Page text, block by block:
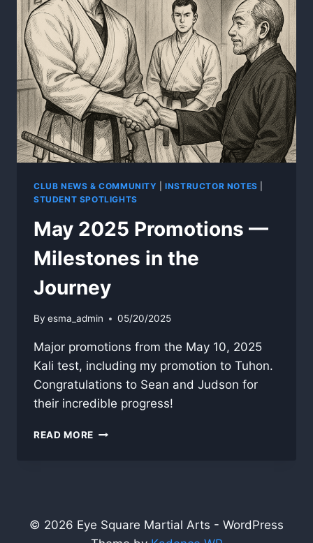
CLUB NEWS & COMMUNITY |INSTRUCTOR NOTES
STUDENT SPOTLIGHTS
May 2025 Promotions —
Milestones in the
Journey
By esma_admin 05/20/2025
Major promotions from the May 10, 2025
Kali test, including my promotion to Tuhon.
Congratulations to Sean and Judson for
their incredible progress!
READ MORE MAY
THE
JOURNEY
© 2026 Eye Square Martial Arts - WordPress